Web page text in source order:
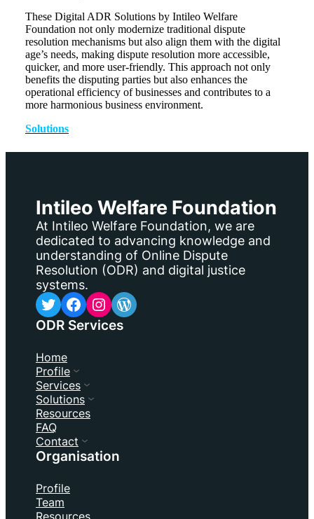
These Digital ADR Solutions by Intileo Welfare
Foundation not only modernize traditional dispute
resolution mechanisms but also align them with the digital
age’s needs, making dispute resolution more accessible,
quicker, and more user-friendly. This approach not only
benefits the disputing parties but also enhances the
operational efficiency of businesses and contributes to a
more harmonious business environment.
Solutions
Intileo Welfare Foundation
At Intileo Welfare Foundation, we are
dedicated to advancing knowledge and
understanding of Online Dispute
Resolution (ODR) and digital justice
systems.
Twitter Facebook Instagram WordPress
ODR Services
Home
Profile
Services
Solutions
Resources
FAQ
Contact
Organisation
Profile
Team